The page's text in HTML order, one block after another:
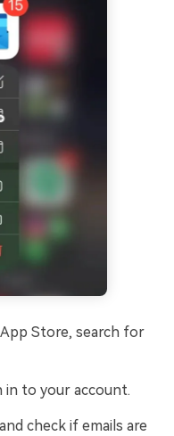
Store, search for
in to your account.
check if emails are